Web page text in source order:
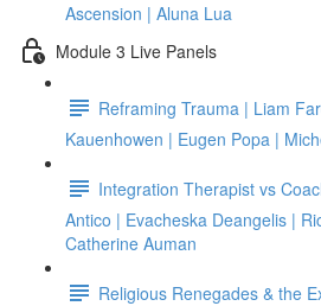
Ascension | Aluna Lua
Module 3 Live Panels
Reframing Trauma | Liam
Kauenhowen | Eugen Popa |
Integration Therapist vs
Antico | Evacheska Deangelis |
Catherine Auman
Religious Renegades & the